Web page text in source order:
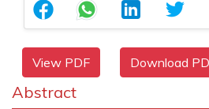
View PDF Download
Abstract